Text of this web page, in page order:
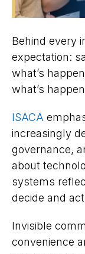
Behind every
expectation:
what’s
what’s
ISACA
increasingly
governance,
about
systems
decide and
Invisible
convenience